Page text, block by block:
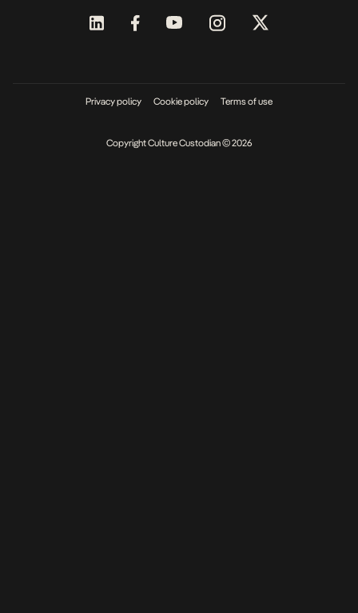
Privacy policy Cookie policy Terms of use
Copyright Culture Custodian © 2026